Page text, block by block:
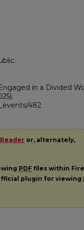
in a Divided
482
or, alternately,
PDF files within
plugin for viewing